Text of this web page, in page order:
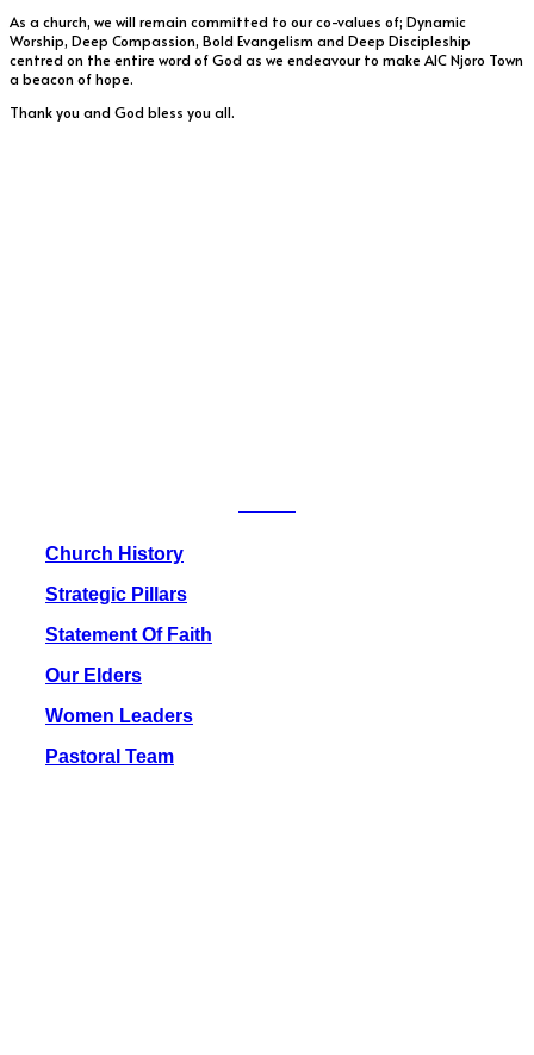
As a church, we will remain committed to our co-values of; Dynamic
Worship, Deep Compassion, Bold Evangelism and Deep Discipleship
centred on the entire word of God as we endeavour to make AIC Njoro Town
a beacon of hope.
Thank you and God bless you all.
Church History
Strategic Pillars
Statement Of Faith
Our Elders
Women Leaders
Pastoral Team